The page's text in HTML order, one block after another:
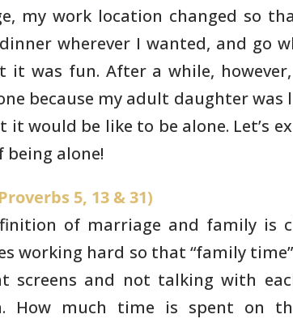
my work location changed so
wherever I wanted, and go
it was fun. After a while,
because my adult daughter was
it would be like to be alone. Let’s
being alone!
5, 13 & 31)
of marriage and family is
working hard so that “family
screens and not talking with
How much time is spent on